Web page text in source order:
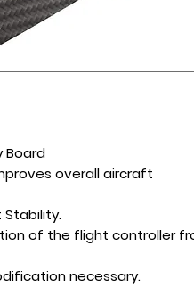
Board
overall aircraft
Stability.
of the flight controller
necessary.